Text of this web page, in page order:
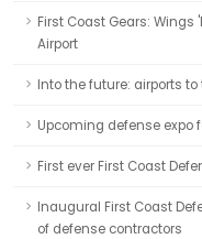
First Coast Gears: Wings
Airport
Into the future: airports
Upcoming defense
First ever First Coast
Inaugural First Coast
of defense contractors